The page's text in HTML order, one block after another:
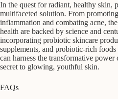
In the quest for radiant, healthy skin,
multifaceted solution. From
inflammation and combating acne,
health are backed by science and
incorporating probiotic skincare
supplements, and probiotic-rich
can harness the transformative
secret to glowing, youthful skin.
FAQs